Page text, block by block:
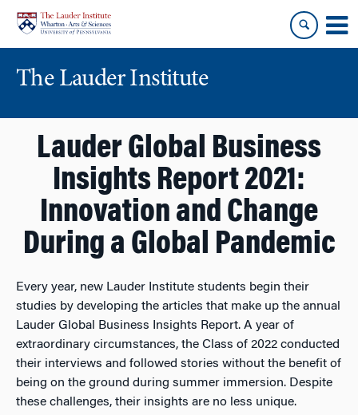
content
main
menu
The Lauder Institute
Lauder Global Business
Insights Report 2021:
Innovation and Change
During a Global Pandemic
Every year, new Lauder Institute students begin their
studies by developing the articles that make up the annual
Lauder Global Business Insights Report. A year of
extraordinary circumstances, the Class of 2022 conducted
their interviews and followed stories without the benefit of
being on the ground during summer immersion. Despite
these challenges, their insights are no less unique.